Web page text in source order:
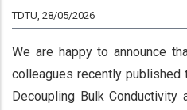
TDTU, 28/05/2026
We are happy to announce
colleagues recently
Decoupling Bulk Conductivity